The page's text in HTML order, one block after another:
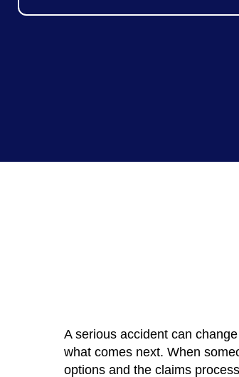
A serious accident can
what comes next. When
options and the claims